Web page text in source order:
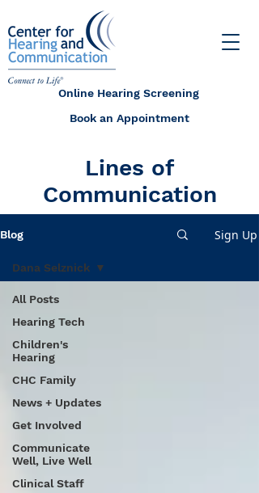
Online Hearing Screening
Book an Appointment
Lines of
Communication
Blog Sign Up
All Posts
Hearing Tech
Children's
Hearing
CHC Family
News + Updates
Get Involved
Communicate
Well, Live Well
Clinical Staff
Dana Selznick